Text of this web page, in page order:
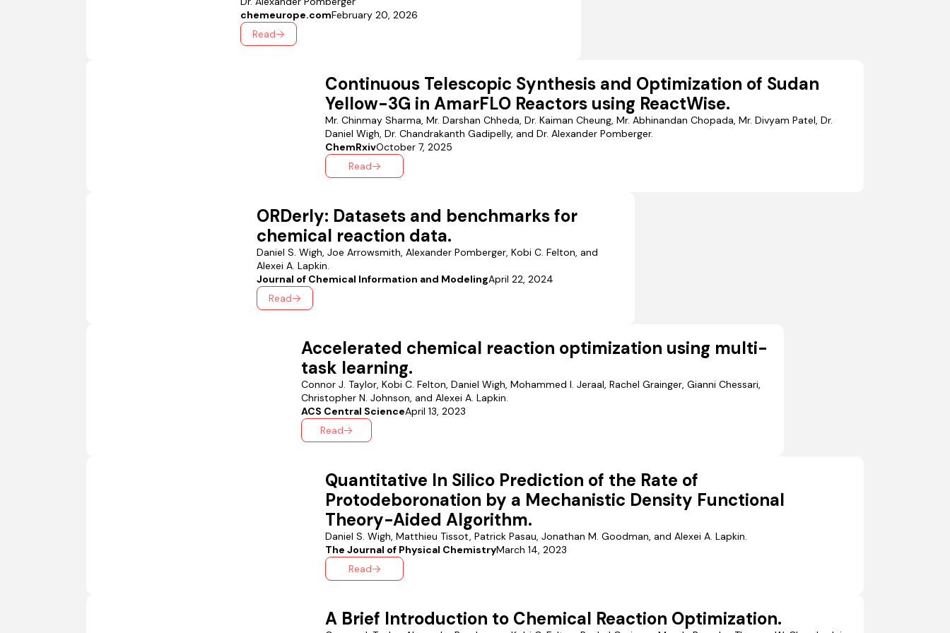
chemeurope.comFebruary 20, 2026
Read
Continuous Telescopic Synthesis and Optimization of Sudan
Yellow-3G in AmarFLO Reactors using ReactWise.
Mr. Chinmay Sharma, Mr. Darshan Chheda, Dr. Kaiman Cheung, Mr. Abhinandan Chopada, Mr. Divyam Patel, Dr.
Daniel Wigh, Dr. Chandrakanth Gadipelly, and Dr. Alexander Pomberger.
ChemRxivOctober 7, 2025
Read
ORDerly: Datasets and benchmarks for
chemical reaction data.
Daniel S. Wigh, Joe Arrowsmith, Alexander Pomberger, Kobi C. Felton, and
Alexei A. Lapkin.
Journal of Chemical Information and ModelingApril 22, 2024
Read
Accelerated chemical reaction optimization using multi-
task learning.
Connor J. Taylor, Kobi C. Felton, Daniel Wigh, Mohammed I. Jeraal, Rachel Grainger, Gianni Chessari,
Christopher N. Johnson, and Alexei A. Lapkin.
ACS Central ScienceApril 13, 2023
Read
Quantitative In Silico Prediction of the Rate of
Protodeboronation by a Mechanistic Density Functional
Theory-Aided Algorithm.
Daniel S. Wigh, Matthieu Tissot, Patrick Pasau, Jonathan M. Goodman, and Alexei A. Lapkin.
The Journal of Physical ChemistryMarch 14, 2023
Read
A Brief Introduction to Chemical Reaction Optimization.